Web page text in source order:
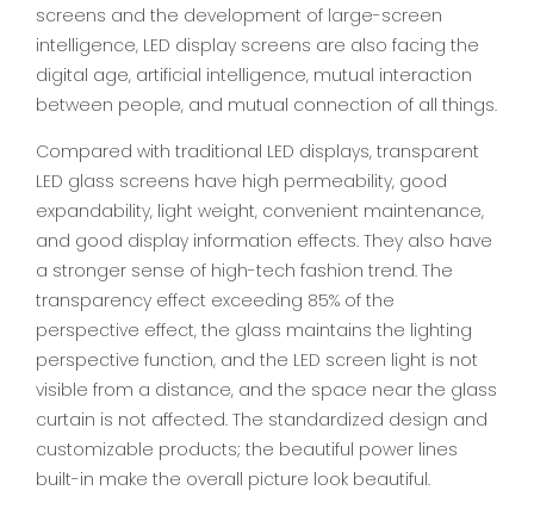
screens and the development of large-screen
intelligence, LED display screens are also facing the
digital age, artificial intelligence, mutual interaction
between people, and mutual connection of all things.
Compared with traditional LED displays, transparent
LED glass screens have high permeability, good
expandability, light weight, convenient maintenance,
and good display information effects. They also have
a stronger sense of high-tech fashion trend. The
transparency effect exceeding 85% of the
perspective effect, the glass maintains the lighting
perspective function, and the LED screen light is not
visible from a distance, and the space near the glass
curtain is not affected. The standardized design and
customizable products; the beautiful power lines
built-in make the overall picture look beautiful.